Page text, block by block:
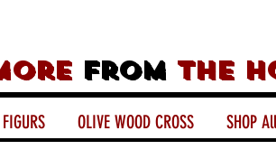
from the
OLIVE WOOD CROSS SHOP All